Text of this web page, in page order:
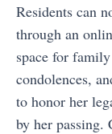
Residents can
through an
space for
condolences,
to honor her
by her passing.